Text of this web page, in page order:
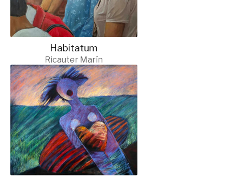
Habitatum
Ricauter Marín